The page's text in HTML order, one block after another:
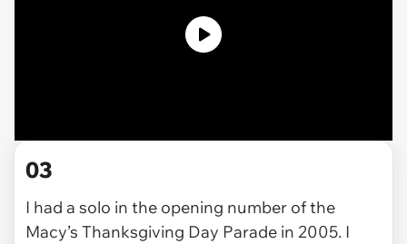
03
I had a solo in the opening number of the
Macy’s Thanksgiving Day Parade in 2005. I